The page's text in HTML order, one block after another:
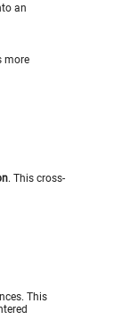
an
more
. This cross-
This